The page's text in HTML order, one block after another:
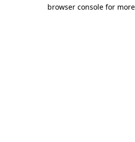
browser console for